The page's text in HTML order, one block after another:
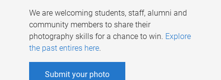
We are welcoming students, staff, alumni and
community members to share their
photography skills for a chance to win. Explore
the past entires here.
Submit your photo